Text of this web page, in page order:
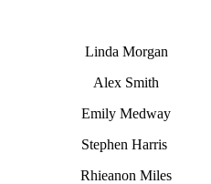
Linda Morgan
Alex Smith
Emily Medway
Stephen Harris
Rhieanon Miles